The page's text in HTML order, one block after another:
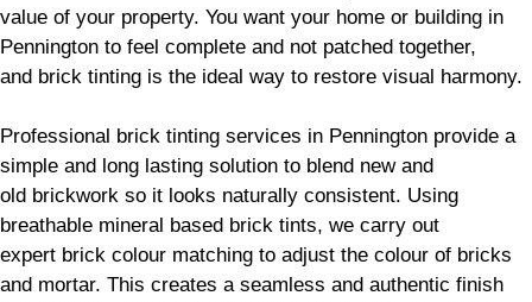
value of your property. You want your home or building in
Pennington to feel complete and not patched together,
and brick tinting is the ideal way to restore visual harmony.
Professional brick tinting services in Pennington provide a
simple and long lasting solution to blend new and
old brickwork so it looks naturally consistent. Using
breathable mineral based brick tints, we carry out
expert brick colour matching to adjust the colour of bricks
and mortar. This creates a seamless and authentic finish